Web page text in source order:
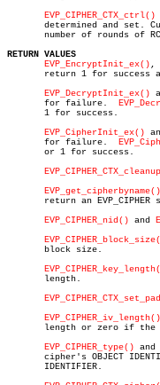
EVP_CIPHER_CTX_ctrl()
determined and set.
number of rounds of
RETURN VALUES
EVP_EncryptInit_ex() ,
return 1 for success
EVP_DecryptInit_ex()
       for failure.
       1 for success.
EVP_CipherInit_ex()
       for failure.
       or 1 for success.
EVP_get_cipherbyname()
return an EVP_CIPHER
EVP_CIPHER_nid() and
       block size.
       length.
EVP_CIPHER_iv_length()
length or zero if the
EVP_CIPHER_type() and
cipher's OBJECT
       IDENTIFIER.